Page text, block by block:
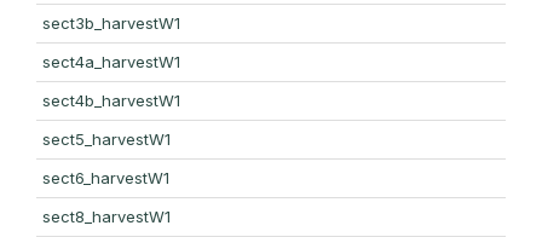
sect3b_harvestW1
sect4a_harvestW1
sect4b_harvestW1
sect5_harvestW1
sect6_harvestW1
sect8_harvestW1